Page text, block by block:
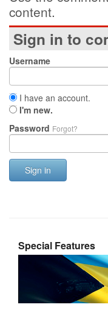
content.
Sign in to
Username
I have an account.
I'm new.
Password Forgot?
Sign in
Special Features